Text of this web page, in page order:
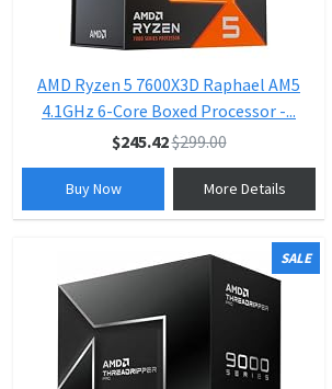
AMD Ryzen 5 7600X3D Raphael AM5
4.1GHz 6-Core Boxed Processor -...
$245.42$299.00
Buy Now More Details
SALE